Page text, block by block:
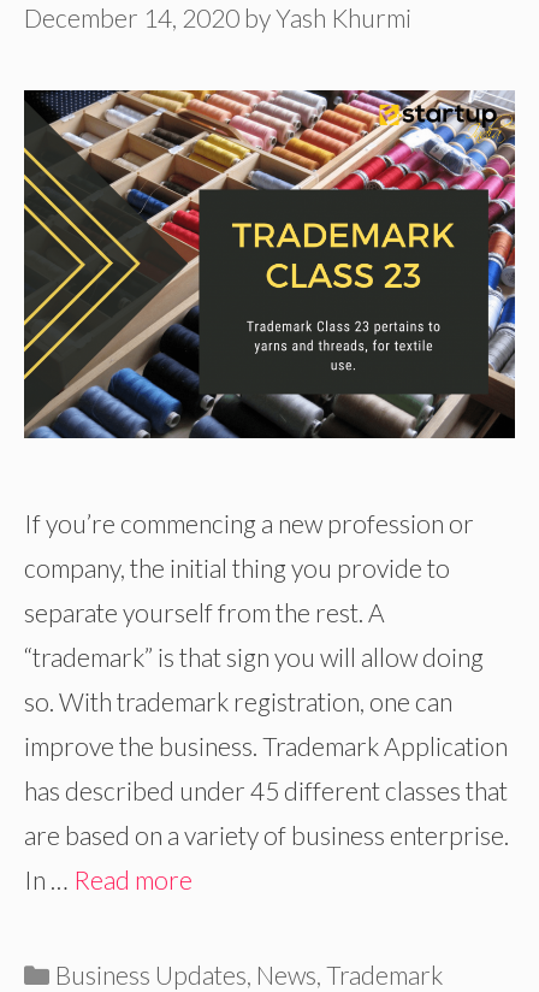
December 14, 2020 byYash Khurmi
If you’re commencing a new profession or
company, the initial thing you provide to
separate yourself from the rest. A
“trademark” is that sign you will allow doing
so. With trademark registration, one can
improve the business. Trademark Application
has described under 45 different classes that
are based on a variety of business enterprise.
In … Read more
Categories
Business Updates, News, Trademark